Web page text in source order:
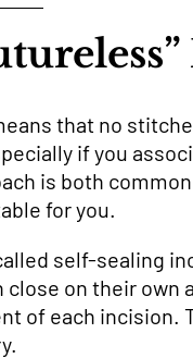
that no
if you
is both
for you.
self-sealing
on their own
of each incision.